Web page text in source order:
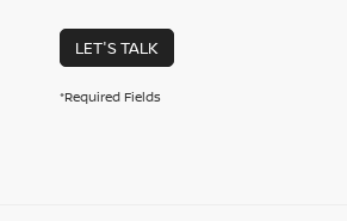
LET'S TALK
*Required Fields